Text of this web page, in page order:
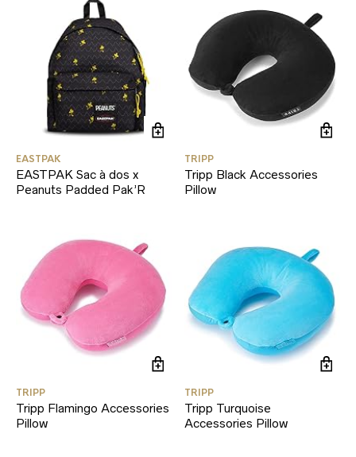
EASTPAK
EASTPAK Sac à dos x
Peanuts Padded Pak’R
TRIPP
Tripp Black Accessories
Pillow
TRIPP
Tripp Flamingo Accessories
Pillow
TRIPP
Tripp Turquoise
Accessories Pillow